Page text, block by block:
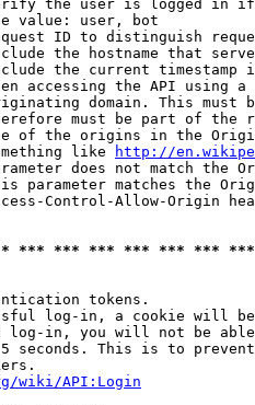
the user is logged in
value: user, bot
ID to distinguish
the hostname that
the current timestamp
accessing the API using
domain. This must
must be part of the
of the origins in the
like
http://
does not match the
parameter matches the
Control-Allow-Origin
*** *** *** *** *** ***
tokens.
log-in, a cookie will
log-in, you will not be
seconds. This is to
wiki/API:Login